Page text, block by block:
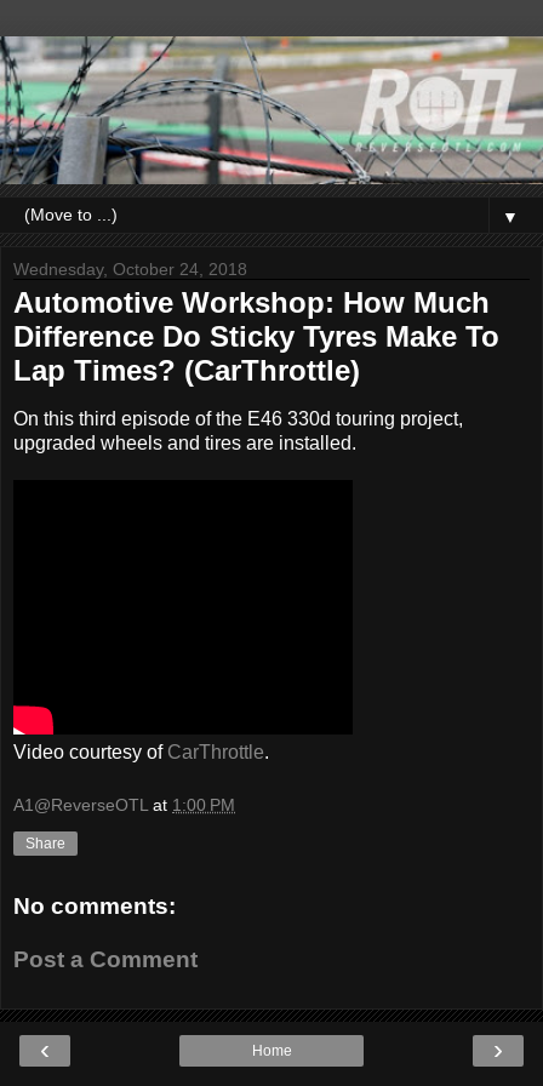
▼
Wednesday, October 24, 2018
Automotive Workshop: How Much
Difference Do Sticky Tyres Make To
Lap Times? (CarThrottle)
On this third episode of the E46 330d touring project,
upgraded wheels and tires are installed.
Video courtesy of CarThrottle.
A1@ReverseOTL at 1:00 PM
Share
No comments:
Post a Comment
‹ ›
Home